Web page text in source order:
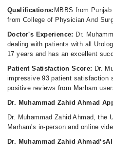
Qualifications: MBBS from
from College of Physician And
Doctor's Experience: Dr.
dealing with patients with all
17 years and has an excellent
Patient Satisfaction Score: Dr.
impressive 93 patient satisfaction
positive reviews from Marham
Dr. Muhammad Zahid Ahmad
Dr. Muhammad Zahid Ahmad, the
Marham's in-person and online
Dr. Muhammad Zahid